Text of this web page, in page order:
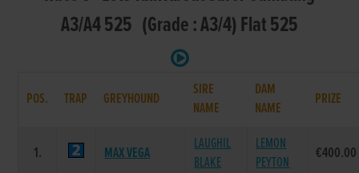
A3/A4 525 (Grade : A3/4) Flat 525
POS. TRAP GREYHOUND
SIRE
NAME
DAM
NAME
PRIZE
1. MAX VEGA
LAUGHIL
BLAKE
LEMON
PEYTON
€400.00